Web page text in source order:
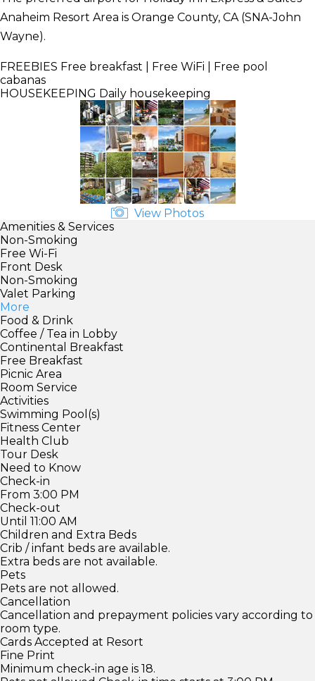
Anaheim Resort Area is Orange County, CA (SNA-John
Wayne).
FREEBIES Free breakfast | Free WiFi | Free pool
cabanas
HOUSEKEEPING Daily housekeeping
View Photos
Amenities & Services
Non-Smoking
Free Wi-Fi
Front Desk
Non-Smoking
Valet Parking
More
Food & Drink
Coffee / Tea in Lobby
Continental Breakfast
Free Breakfast
Picnic Area
Room Service
Activities
Swimming Pool(s)
Fitness Center
Health Club
Tour Desk
Need to Know
Check-in
From 3:00 PM
Check-out
Until 11:00 AM
Children and Extra Beds
Crib / infant beds are available.
Extra beds are not available.
Pets
Pets are not allowed.
Cancellation
Cancellation and prepayment policies vary according to
room type.
Cards Accepted at Resort
Fine Print
Minimum check-in age is 18.